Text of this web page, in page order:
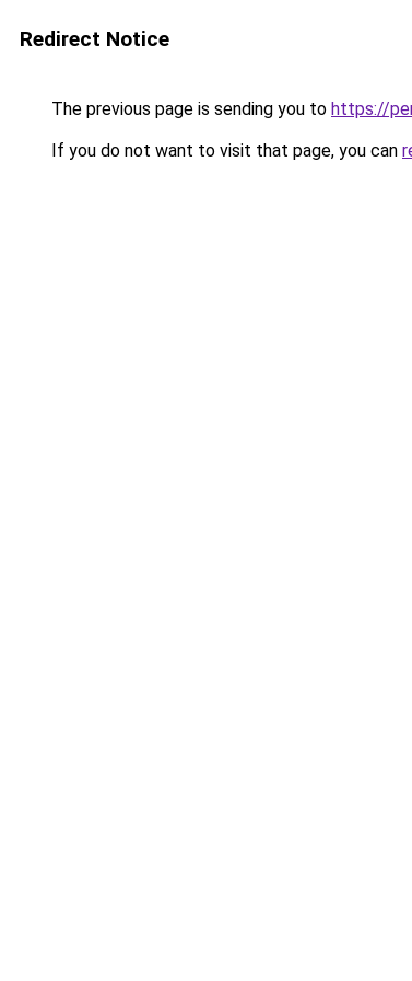
Redirect Notice
The previous page is sending you to https://
If you do not want to visit that page, you can